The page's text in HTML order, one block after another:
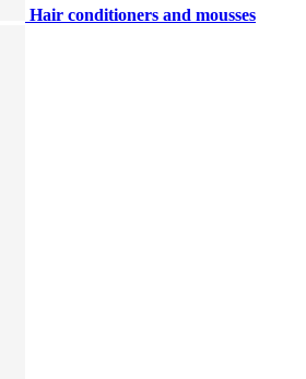
Hair conditioners and mousses